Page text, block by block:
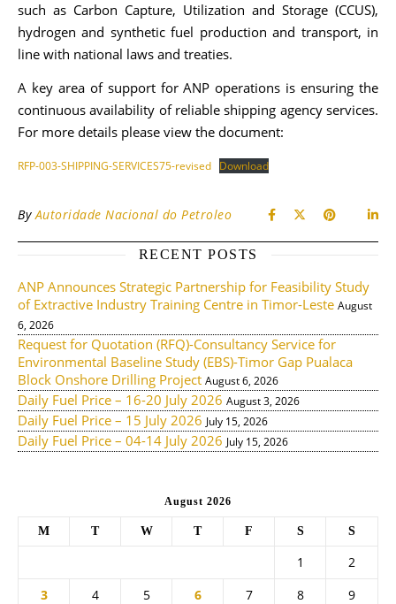
such as Carbon Capture, Utilization and Storage (CCUS),
hydrogen and synthetic fuel production and transport, in
line with national laws and treaties.
A key area of support for ANP operations is ensuring the
continuous availability of reliable shipping agency services.
For more details please view the document:
RFP-003-SHIPPING-SERVICES75-revised Download
ByAutoridade Nacional do Petroleo
RECENT POSTS
ANP Announces Strategic Partnership for Feasibility Study
of Extractive Industry Training Centre in Timor-Leste August
6, 2026
Request for Quotation (RFQ)-Consultancy Service for
Environmental Baseline Study (EBS)-Timor Gap Pualaca
Block Onshore Drilling Project August 6, 2026
Daily Fuel Price – 16-20 July 2026 August 3, 2026
Daily Fuel Price – 15 July 2026 July 15, 2026
Daily Fuel Price – 04-14 July 2026 July 15, 2026
August 2026
M T W T F S S
1
2
3
4 5 6 7 8
9